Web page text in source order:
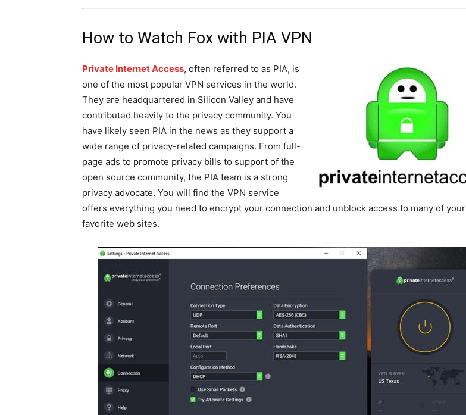
How to Watch Fox with PIA VPN
Private Internet Access, often referred to as PIA, is
one of the most popular VPN services in the world.
They are headquartered in Silicon Valley and have
contributed heavily to the privacy community. You
have likely seen PIA in the news as they support a
wide range of privacy-related campaigns. From full-
page ads to promote privacy bills to support of the
open source community, the PIA team is a strong
privacy advocate. You will find the VPN service
offers everything you need to encrypt your connection and unblock access to many of your
favorite web sites.